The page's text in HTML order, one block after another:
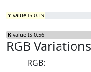
Y value IS 0.19
K value IS 0.56
RGB Variations
RGB: